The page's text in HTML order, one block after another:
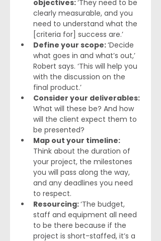
objectives: ‘They need to be
clearly measurable, and you
need to understand what the
[criteria for] success are.’
Define your scope: ‘Decide
what goes in and what’s out,’
Robert says. ‘This will help you
with the discussion on the
final product.’
Consider your deliverables:
What will these be? And how
will the client expect them to
be presented?
Map out your timeline:
Think about the duration of
your project, the milestones
you will pass along the way,
and any deadlines you need
to respect.
Resourcing: ‘The budget,
staff and equipment all need
to be there because if the
project is short-staffed, it’s a